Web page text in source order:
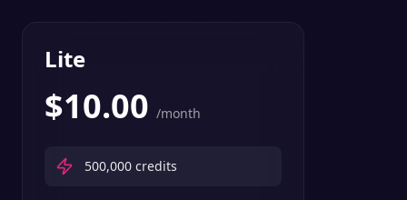
Lite
$10.00 /month
500,000 credits